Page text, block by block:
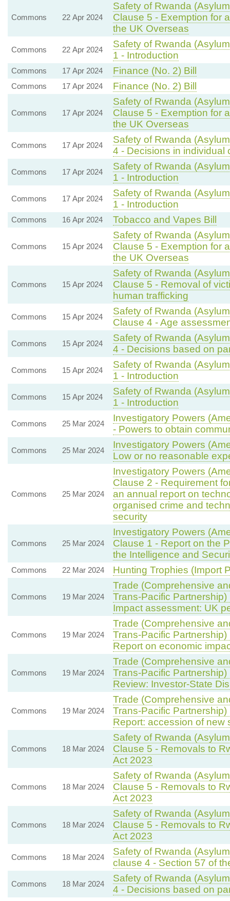
Commons 22 Apr 2024
Safety of Rwanda
Clause 5 - Exemption for
the UK Overseas
Commons 22 Apr 2024
Safety of Rwanda
1 - Introduction
Commons 17 Apr 2024 Finance (No. 2) Bill
Commons 17 Apr 2024 Finance (No. 2) Bill
Commons 17 Apr 2024
Safety of Rwanda
Clause 5 - Exemption for
the UK Overseas
Commons 17 Apr 2024
Safety of Rwanda
4 - Decisions in individual
Commons 17 Apr 2024
Safety of Rwanda
1 - Introduction
Commons 17 Apr 2024
Safety of Rwanda
1 - Introduction
Commons 16 Apr 2024 Tobacco and Vapes Bill
Commons 15 Apr 2024
Safety of Rwanda
Clause 5 - Exemption for
the UK Overseas
Commons 15 Apr 2024
Safety of Rwanda
Clause 5 - Removal of
human trafficking
Commons 15 Apr 2024
Safety of Rwanda
Clause 4 - Age
Commons 15 Apr 2024
Safety of Rwanda
4 - Decisions based on
Commons 15 Apr 2024
Safety of Rwanda
1 - Introduction
Commons 15 Apr 2024
Safety of Rwanda
1 - Introduction
Commons 25 Mar 2024
Investigatory Powers
- Powers to obtain
Commons 25 Mar 2024
Investigatory Powers
Low or no reasonable
Commons 25 Mar 2024
Investigatory Powers
Clause 2 - Requirement
an annual report on
organised crime and
security
Commons 25 Mar 2024
Investigatory Powers
Clause 1 - Report on the
the Intelligence and
Commons 22 Mar 2024 Hunting Trophies (Import
Commons 19 Mar 2024
Trade (Comprehensive
Trans-Pacific
Impact assessment: UK
Commons 19 Mar 2024
Trade (Comprehensive
Trans-Pacific
Report on economic
Commons 19 Mar 2024
Trade (Comprehensive
Trans-Pacific
Review: Investor-State
Commons 19 Mar 2024
Trade (Comprehensive
Trans-Pacific
Report: accession of new
Commons 18 Mar 2024
Safety of Rwanda
Clause 5 - Removals to
Act 2023
Commons 18 Mar 2024
Safety of Rwanda
Clause 5 - Removals to
Act 2023
Commons 18 Mar 2024
Safety of Rwanda
Clause 5 - Removals to
Act 2023
Commons 18 Mar 2024
Safety of Rwanda
clause 4 - Section 57 of
Commons 18 Mar 2024
Safety of Rwanda
4 - Decisions based on